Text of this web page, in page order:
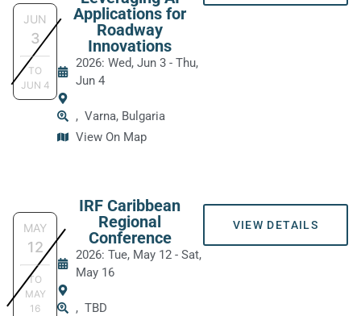
JUN
3
TO
JUN 4
Applications for
Roadway
Innovations
2026: Wed, Jun 3- Thu,
Jun 4
, Varna, Bulgaria
View On Map
MAY
12
TO
MAY
16
IRF Caribbean
Regional
Conference
2026: Tue, May 12- Sat,
May 16
, TBD
VIEW DETAILS